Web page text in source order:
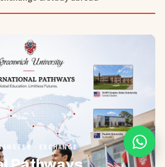
· EXCHANGE